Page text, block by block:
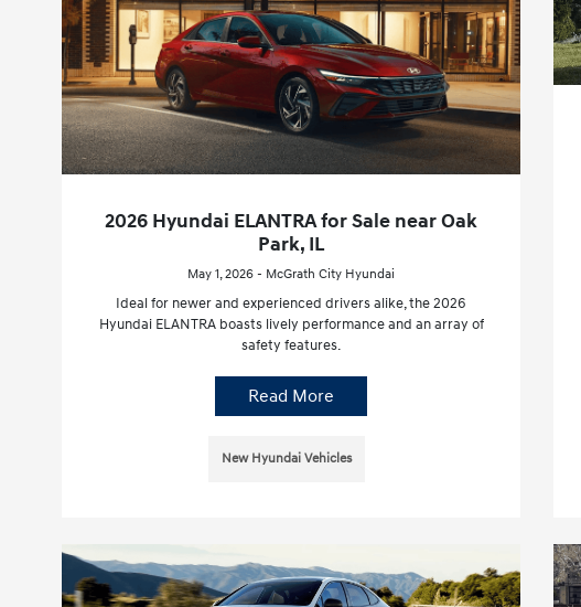
2026 Hyundai ELANTRA for Sale near Oak
Park, IL
May 1, 2026 - McGrath City Hyundai
Ideal for newer and experienced drivers alike, the 2026
Hyundai ELANTRA boasts lively performance and an array of
safety features.
Read More
New Hyundai Vehicles